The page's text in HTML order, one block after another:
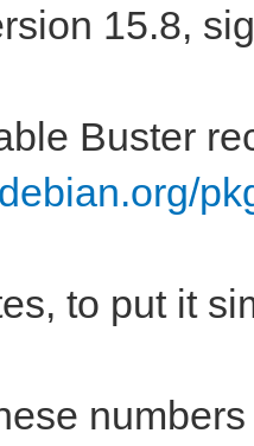
15.8,
Buster
to put it